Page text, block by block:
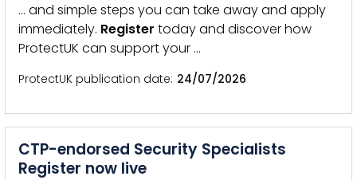
… and simple steps you can take away and apply
immediately. Register today and discover how
ProtectUK can support your …
ProtectUK publication date 24/07/2026
CTP-endorsed Security Specialists
Register now live